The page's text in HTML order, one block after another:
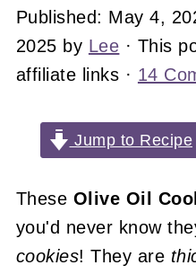
Published: May 4,
2025 by Lee · This
affiliate links · 14
Jump to Recipe
These Olive Oil
you'd never know
cookies! They are